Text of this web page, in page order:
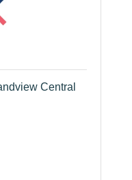
Central